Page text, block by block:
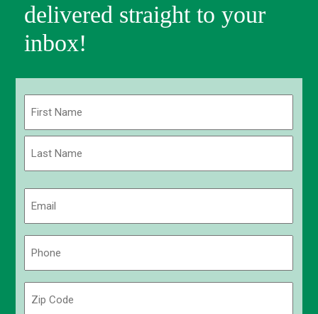
delivered straight to your
inbox!
First